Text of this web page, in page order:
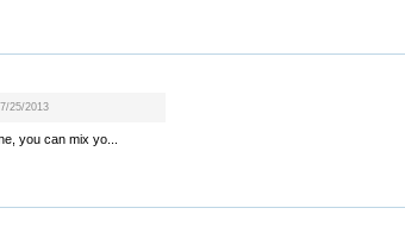
25/2013
you can mix yo...